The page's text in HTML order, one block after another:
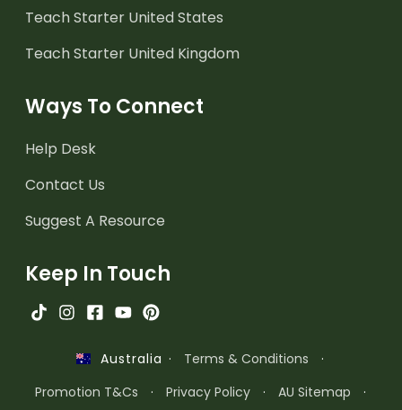
Teach Starter United States
Teach Starter United Kingdom
Ways To Connect
Help Desk
Contact Us
Suggest A Resource
Keep In Touch
Australia · Terms & Conditions
·
Promotion T&Cs
· Privacy Policy · AU Sitemap ·